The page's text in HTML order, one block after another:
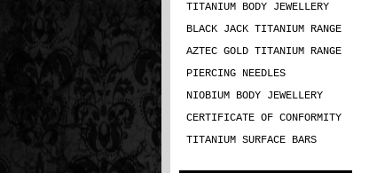
TITANIUM BODY JEWELLERY
BLACK JACK TITANIUM RANGE
AZTEC GOLD TITANIUM RANGE
PIERCING NEEDLES
NIOBIUM BODY JEWELLERY
CERTIFICATE OF CONFORMITY
TITANIUM SURFACE BARS